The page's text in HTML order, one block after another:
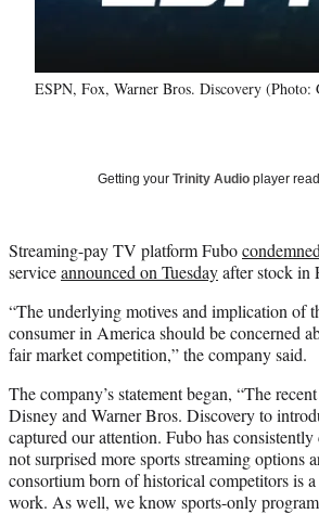
ESPN, Fox, Warner Bros. Discovery (Photo:
Getting your Trinity Audio player
Streaming-pay TV platform Fubocondemned
serviceannounced on Tuesdayafter stock in
“The underlying motives and implication of
consumer in America should be concerned
fair market competition,” the company said.
The company’s statement began, “The
Disney and Warner Bros. Discovery to
captured our attention. Fubo has
not surprised more sports streaming options
consortium born of historical competitors is
work. As well, we know sports-only